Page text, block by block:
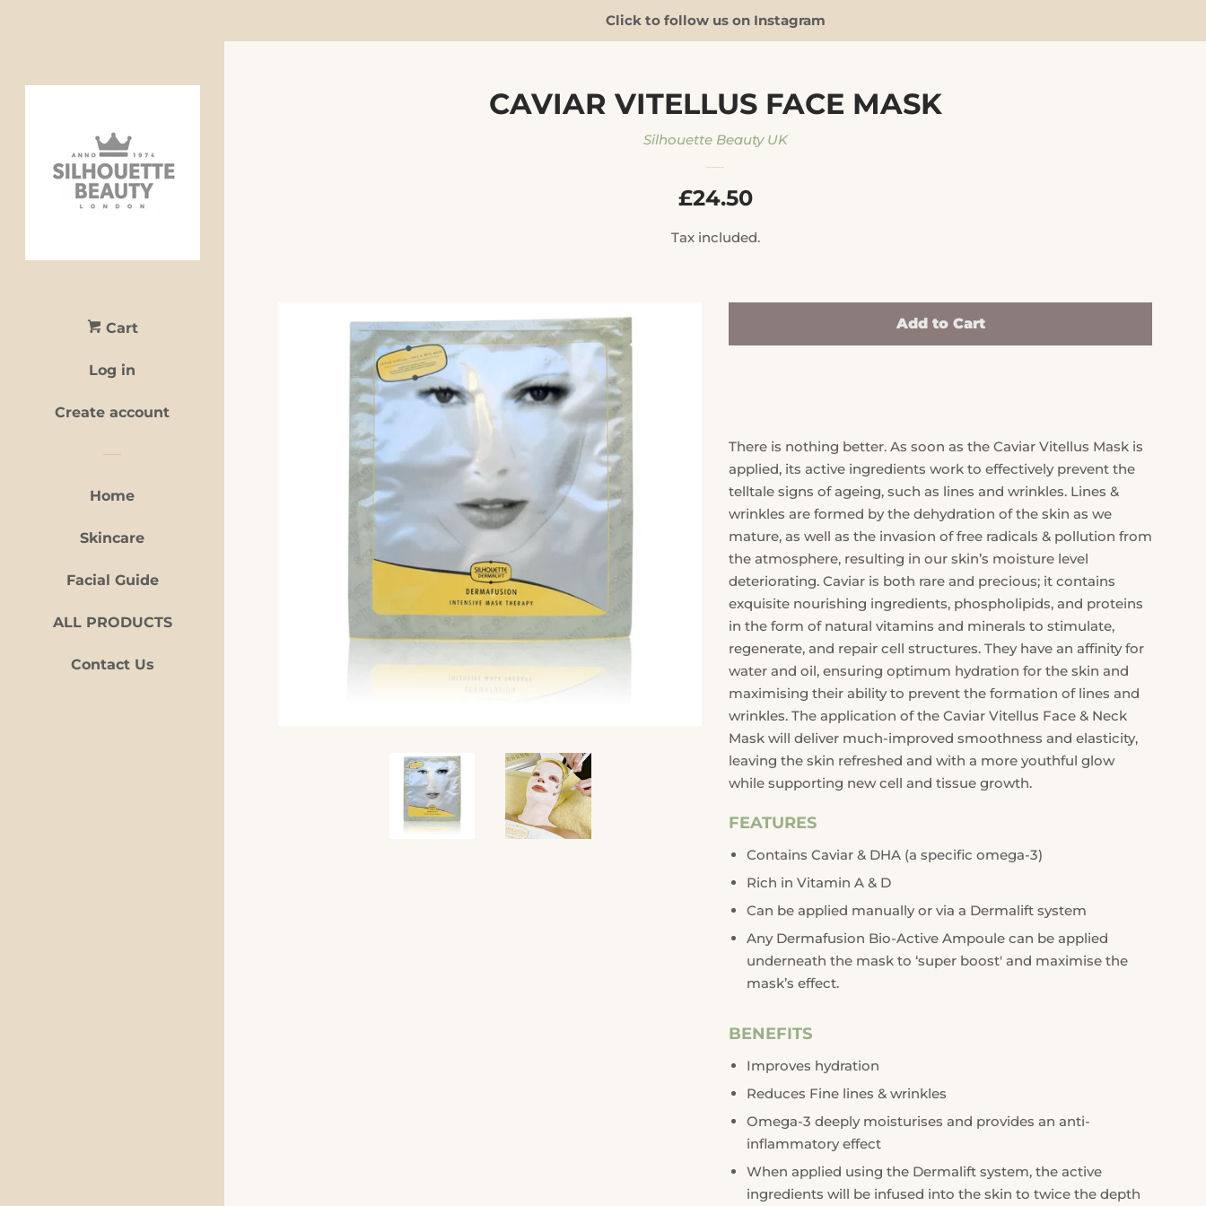
Cart
Log in
Create account
Home
Skincare
Facial Guide
ALL PRODUCTS
Contact Us
Click to follow us on Instagram
CAVIAR VITELLUS FACE MASK
Silhouette Beauty UK
REGULAR
PRICE
£24.50
Tax included.
Add to Cart
There is nothing better. As soon as the Caviar Vitellus Mask is
applied, its active ingredients work to effectively prevent the
telltale signs of ageing, such as lines and wrinkles. Lines &
wrinkles are formed by the dehydration of the skin as we
mature, as well as the invasion of free radicals & pollution from
the atmosphere, resulting in our skin’s moisture level
deteriorating. Caviar is both rare and precious; it contains
exquisite nourishing ingredients, phospholipids, and proteins
in the form of natural vitamins and minerals to stimulate,
regenerate, and repair cell structures. They have an affinity for
water and oil, ensuring optimum hydration for the skin and
maximising their ability to prevent the formation of lines and
wrinkles. The application of the Caviar Vitellus Face & Neck
Mask will deliver much-improved smoothness and elasticity,
leaving the skin refreshed and with a more youthful glow
while supporting new cell and tissue growth.
FEATURES
Contains Caviar & DHA (a specific omega-3)
Rich in Vitamin A & D
Can be applied manually or via a Dermalift system
Any Dermafusion Bio-Active Ampoule can be applied
underneath the mask to ‘super boost' and maximise the
mask’s effect.
BENEFITS
Improves hydration
Reduces Fine lines & wrinkles
Omega-3 deeply moisturises and provides an anti-
inflammatory effect
When applied using the Dermalift system, the active
ingredients will be infused into the skin to twice the depth